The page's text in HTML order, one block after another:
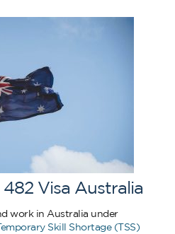
Visa Australia
work in Australia under
Skill Shortage (TSS)